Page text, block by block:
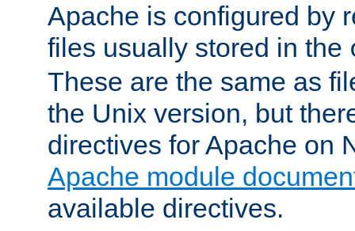
Apache is configured by
files usually stored in the
These are the same as
the Unix version, but
directives for Apache on
Apache module
available directives.